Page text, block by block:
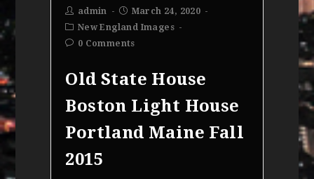
admin
March 24, 2020
New England Images
0 Comments
Old State House
Boston Light House
Portland Maine Fall
2015